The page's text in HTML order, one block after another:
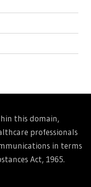
this domain,
professionals
in terms
Act, 1965.